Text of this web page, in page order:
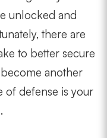
unlocked and
there are
to better secure
another
of defense is your